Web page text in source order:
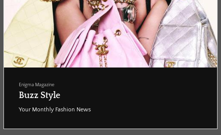
Enigma Magazine
Buzz Style
Your Monthly Fashion News